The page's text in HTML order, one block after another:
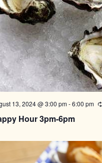
Hour 3pm-6pm
13, 2024 @ 3:00 pm-6:00 pm